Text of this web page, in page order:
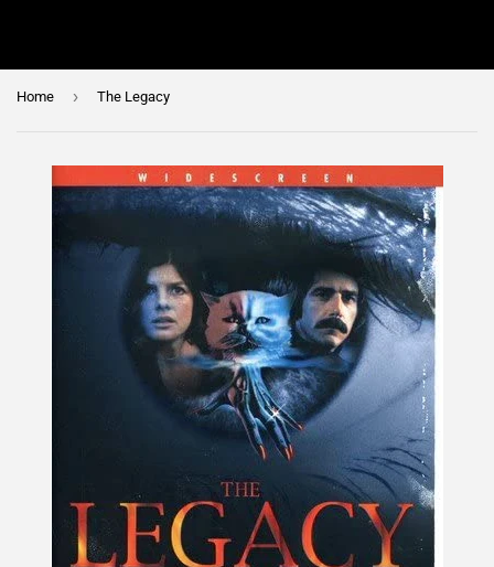
Home › The Legacy